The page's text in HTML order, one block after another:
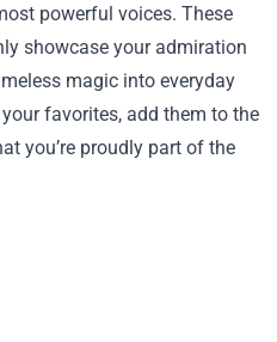
powerful voices. These
showcase your admiration
magic into everyday
favorites, add them to the
you’re proudly part of the